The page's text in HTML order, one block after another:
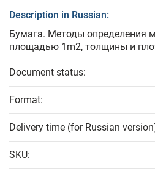
Description in Russian:
Бумага. Методы определения
площадью 1m2, толщины и
Document status:
Format:
Delivery time (for Russian
SKU: